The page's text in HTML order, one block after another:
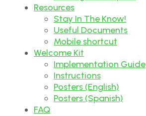
Resources
Stay In The Know!
Useful Documents
Mobile shortcut
Welcome Kit
Implementation Guide
Instructions
Posters (English)
Posters (Spanish)
FAQ